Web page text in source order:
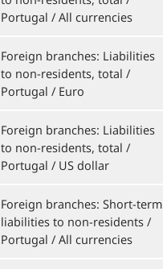
Portugal / All currencies
Foreign branches: Liabilities
to non-residents, total /
Portugal / Euro
Foreign branches: Liabilities
to non-residents, total /
Portugal / US dollar
Foreign branches: Short-term
liabilities to non-residents /
Portugal / All currencies